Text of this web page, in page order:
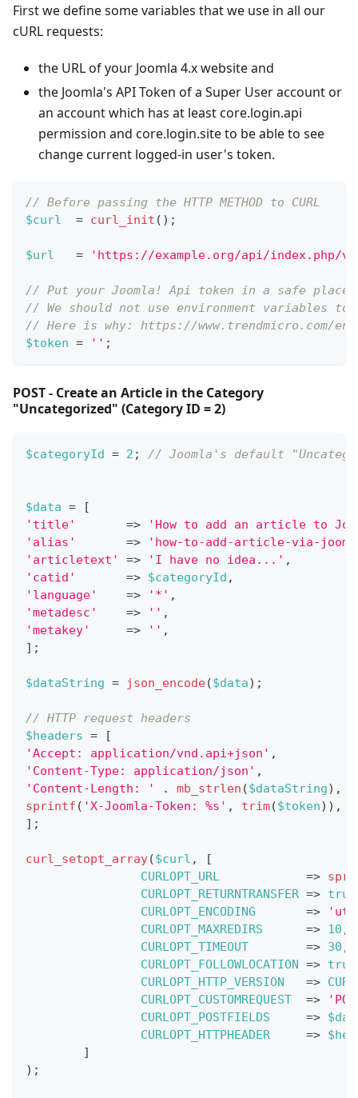
First we define some variables that we use in all our
cURL requests:
the URL of your Joomla 4.x website and
the Joomla's API Token of a Super User account or
an account which has at least core.login.api
permission and core.login.site to be able to see
change current logged-in user's token.
// Before passing the HTTP METHOD to CURL
$curl
= curl_init ( ) ;
$url = 'https://example.org/api/index.php/
// Put your Joomla! Api token in a safe place,
// We should not use environment variables
// Here is why: https://www.trendmicro.com/
$token = '' ;
POST - Create an Article in the Category
"Uncategorized" (Category ID = 2)
$categoryId = 2 ; // Joomla's default
$data =
[
'title'
=>
'How to add an article to
'alias'
=>
'how-to-add-article-via-
'articletext'
=> 'I have no idea...' ,
'catid'
=> $categoryId ,
'language'
=> '*' ,
'metadesc'
=> '' ,
'metakey'
=> '' ,
] ;
$dataString = json_encode($data) ;
// HTTP request headers
$headers =
[
'Accept: application/vnd.api+json' ,
'Content-Type: application/json' ,
'Content-Length: '
. mb_strlen ($dataString) ,
sprintf ( 'X-Joomla-Token: %s' , trim($token) ) ,
] ;
curl_setopt_array($curl ,
[
CURLOPT_URL
=>
CURLOPT_RETURNTRANSFER => true
CURLOPT_ENCODING
=>
CURLOPT_MAXREDIRS
=> 10 ,
CURLOPT_TIMEOUT
=> 30 ,
CURLOPT_FOLLOWLOCATION => true
CURLOPT_HTTP_VERSION
=>
CURLOPT_CUSTOMREQUEST
=>
CURLOPT_POSTFIELDS
=>
CURLOPT_HTTPHEADER
=>
]
) ;